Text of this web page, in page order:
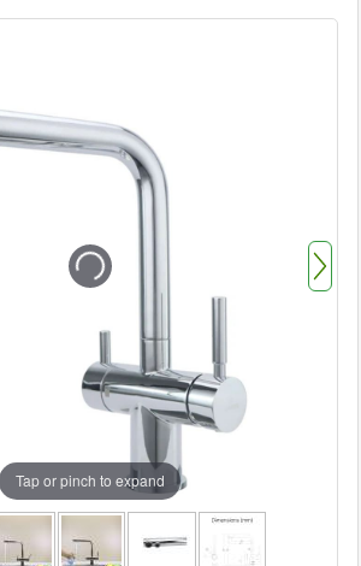
Tap or pinch to expand